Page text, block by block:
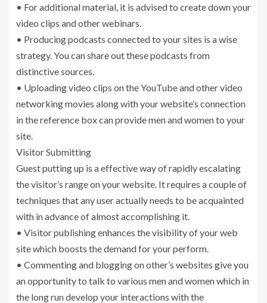
• For additional material, it is advised to create down your
video clips and other webinars.
• Producing podcasts connected to your sites is a wise
strategy. You can share out these podcasts from
distinctive sources.
• Uploading video clips on the YouTube and other video
networking movies along with your website’s connection
in the reference box can provide men and women to your
site.
Visitor Submitting
Guest putting up is a effective way of rapidly escalating
the visitor’s range on your website. It requires a couple of
techniques that any user actually needs to be acquainted
with in advance of almost accomplishing it.
• Visitor publishing enhances the visibility of your web
site which boosts the demand for your perform.
• Commenting and blogging on other’s websites give you
an opportunity to talk to various men and women which in
the long run develop your interactions with the